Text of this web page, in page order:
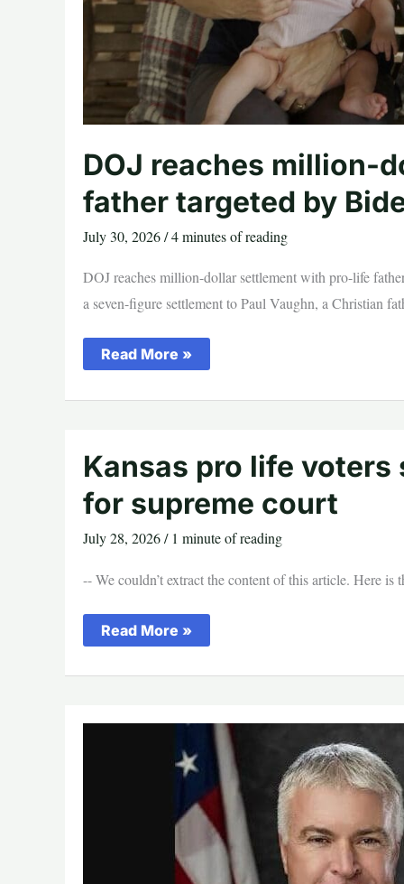
DOJ reaches million-
father targeted by
July 30, 2026/4 minutes of reading
DOJ reaches million-dollar settlement with pro-life
a seven-figure settlement to Paul Vaughn, a Christian
DOJ
reaches
dollar
life
father
targeted
by
Biden
Read More »
Kansas pro life
for supreme court
July 28, 2026/ 1 minute of reading
-- We couldn’t extract the content of this article. Here is
Kansas
pro
voters
Read More »